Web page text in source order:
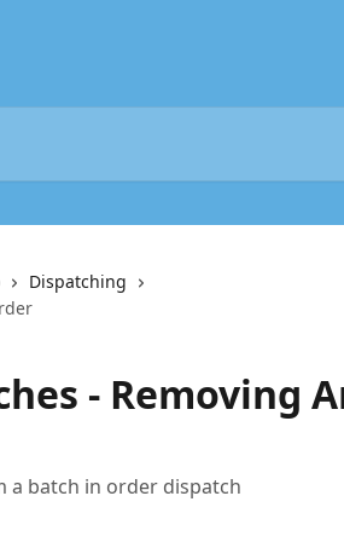
Dispatching
- Removing
a batch in order dispatch